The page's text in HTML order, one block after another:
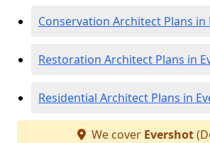
Conservation Architect Plans in
Restoration Architect Plans in
Residential Architect Plans in
We cover Evershot